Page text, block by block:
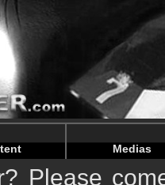
in /
in /
Medias
Please